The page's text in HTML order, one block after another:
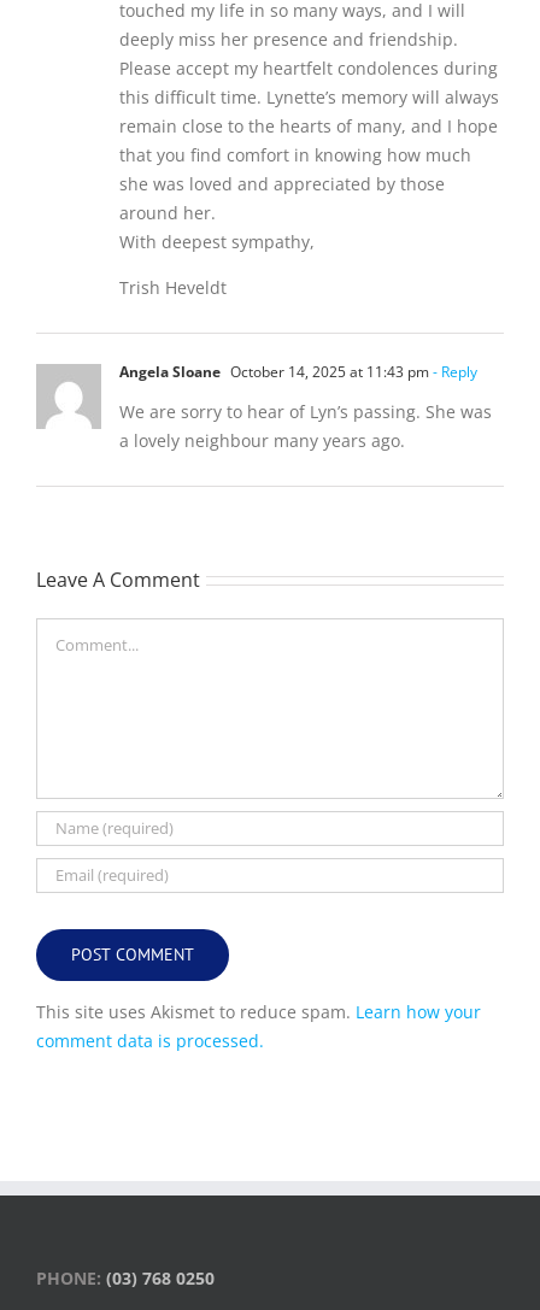
touched my life in so many ways, and I will
deeply miss her presence and friendship.
Please accept my heartfelt condolences during
this difficult time. Lynette’s memory will always
remain close to the hearts of many, and I hope
that you find comfort in knowing how much
she was loved and appreciated by those
around her.
With deepest sympathy,
Trish Heveldt
Angela Sloane October 14, 2025 at 11:43 pm- Reply
We are sorry to hear of Lyn’s passing. She was
a lovely neighbour many years ago.
Leave A Comment
This site uses Akismet to reduce spam. Learn how your
comment data is processed.
PHONE: (03) 768 0250